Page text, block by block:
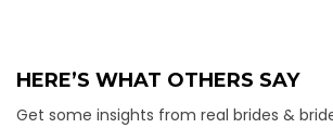
HERE’S WHAT OTHERS SAY
Get some insights from real brides &